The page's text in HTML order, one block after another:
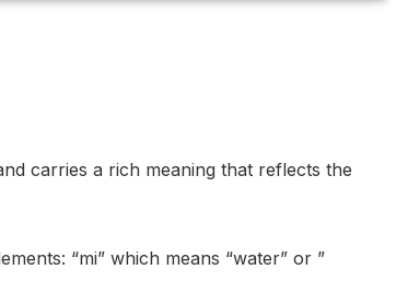
carries a rich meaning that reflects the
“mi” which means “water” or ”